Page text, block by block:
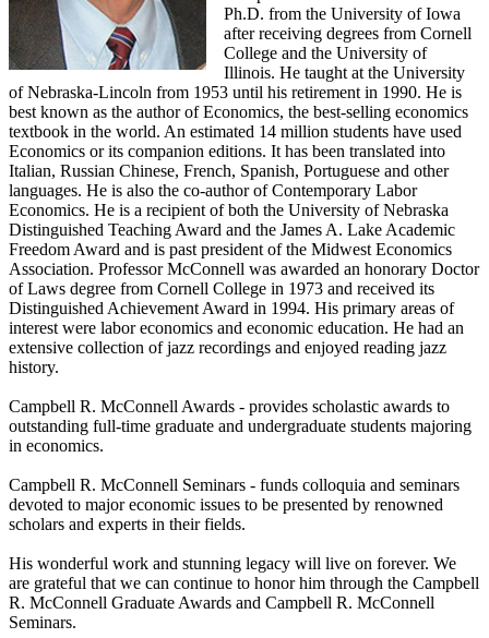
Ph.D. from the University of Iowa
after receiving degrees from Cornell
College and the University of
Illinois. He taught at the University
of Nebraska-Lincoln from 1953 until his retirement in 1990. He is
best known as the author of Economics, the best-selling economics
textbook in the world. An estimated 14 million students have used
Economics or its companion editions. It has been translated into
Italian, Russian Chinese, French, Spanish, Portuguese and other
languages. He is also the co-author of Contemporary Labor
Economics. He is a recipient of both the University of Nebraska
Distinguished Teaching Award and the James A. Lake Academic
Freedom Award and is past president of the Midwest Economics
Association. Professor McConnell was awarded an honorary Doctor
of Laws degree from Cornell College in 1973 and received its
Distinguished Achievement Award in 1994. His primary areas of
interest were labor economics and economic education. He had an
extensive collection of jazz recordings and enjoyed reading jazz
history.
Campbell R. McConnell Awards - provides scholastic awards to
outstanding full-time graduate and undergraduate students majoring
in economics.
Campbell R. McConnell Seminars - funds colloquia and seminars
devoted to major economic issues to be presented by renowned
scholars and experts in their fields.
His wonderful work and stunning legacy will live on forever. We
are grateful that we can continue to honor him through the Campbell
R. McConnell Graduate Awards and Campbell R. McConnell
Seminars.